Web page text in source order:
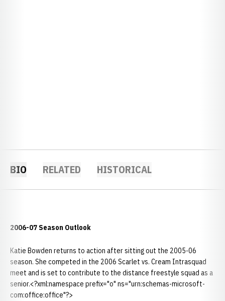
BIO RELATED HISTORICAL
2006-07 Season Outlook
Katie Bowden returns to action after sitting out the 2005-06
season. She competed in the 2006 Scarlet vs. Cream Intrasquad
meet and is set to contribute to the distance freestyle squad as a
senior.<?xml:namespace prefix="o" ns="urn:schemas-microsoft-
com:office:office"?>